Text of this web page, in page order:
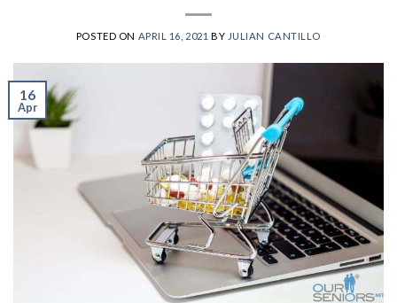
POSTED ON APRIL 16, 2021 BY JULIAN CANTILLO
16
Apr